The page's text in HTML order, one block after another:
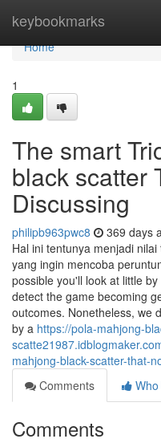
keybookmarks
Home
Home
1
The smart
black scatter
Discussing
philipb963pwc8 369 days
Hal ini tentunya menjadi
yang ingin mencoba
possible you'll look at little
detect the game becoming
outcomes. Nonetheless, we
by a https://pola-mahjong-
mahjong-black-scatter-that-
Comments
Comments